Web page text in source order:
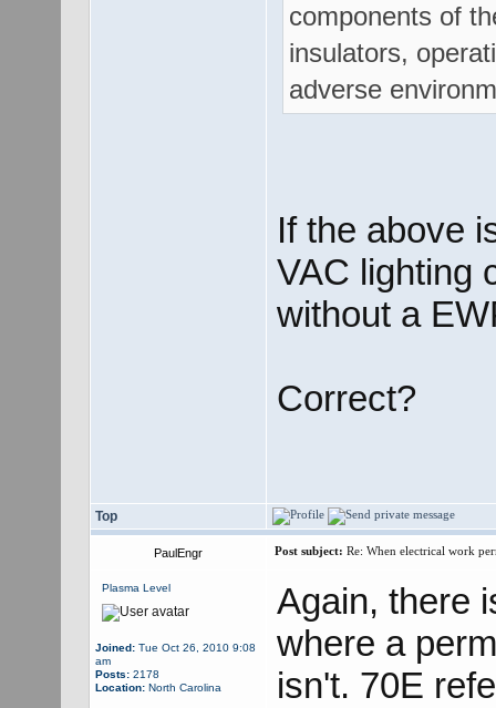
components of
insulators,
adverse
If the above
VAC lighting
without a
Correct?
Top
PaulEngr Post subject: Re: When electrical work
Plasma Level
Joined:Tue Oct 26, 2010 9:08
am
Posts:2178
Location:North Carolina
Again, there
where a
isn't. 70E